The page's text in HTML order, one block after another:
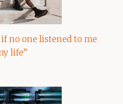
no one listened to me
life”